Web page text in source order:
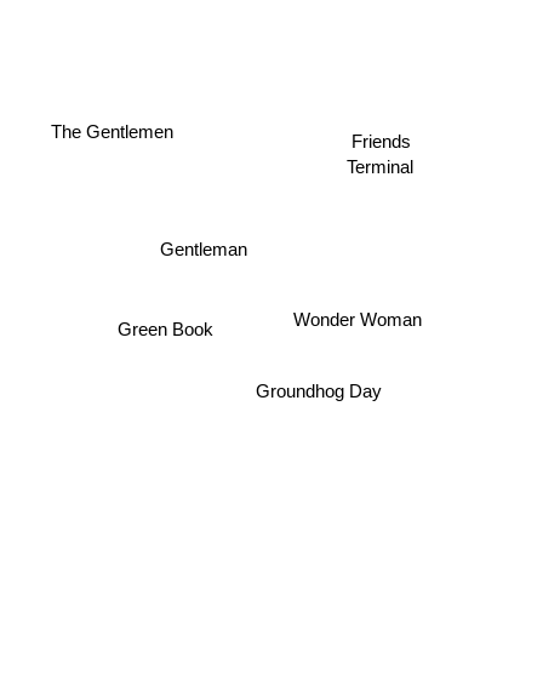
Terminal
Wonder Woman
Friends
Green Book
Groundhog Day
Gentleman